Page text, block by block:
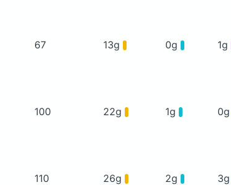
67 13g 0g 1g
100 22g 1g 0g
110 26g 2g 3g